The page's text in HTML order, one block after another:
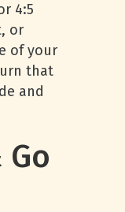
4:5
or
of your
that
and